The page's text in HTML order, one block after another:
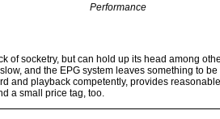
Performance
of socketry, but can hold up its head among
and the EPG system leaves something to
and playback competently, provides
a small price tag, too.